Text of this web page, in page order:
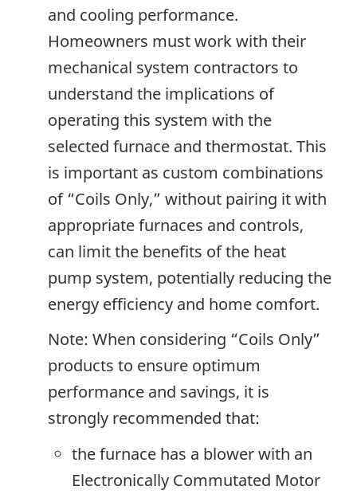
and cooling performance.
Homeowners must work with their
mechanical system contractors to
understand the implications of
operating this system with the
selected furnace and thermostat. This
is important as custom combinations
of “Coils Only,” without pairing it with
appropriate furnaces and controls,
can limit the benefits of the heat
pump system, potentially reducing the
energy efficiency and home comfort.
Note: When considering “Coils Only”
products to ensure optimum
performance and savings, it is
strongly recommended that:
the furnace has a blower with an
Electronically Commutated Motor